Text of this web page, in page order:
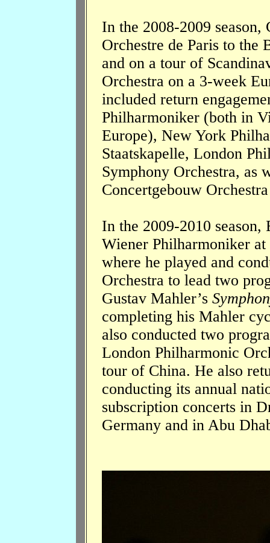
In the 2008-2009 season,
Orchestre de Paris to the
and on a tour of
Orchestra on a 3-week
included return
Philharmoniker (both in
Europe), New York
Staatskapelle, London
Symphony Orchestra, as
Concertgebouw
In the 2009-2010 season,
Wiener Philharmoniker
where he played and
Orchestra to lead two
Gustav Mahler’s
completing his Mahler
also conducted two
London Philharmonic
tour of China. He also
conducting its annual
subscription concerts in
Germany and in Abu